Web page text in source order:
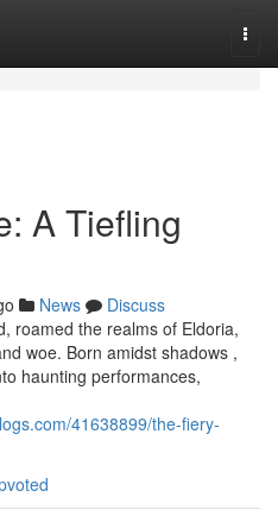
A Tiefling
News
Discuss
roamed the realms of Eldoria,
woe. Born amidst shadows ,
haunting performances,
41638899/the-fiery-